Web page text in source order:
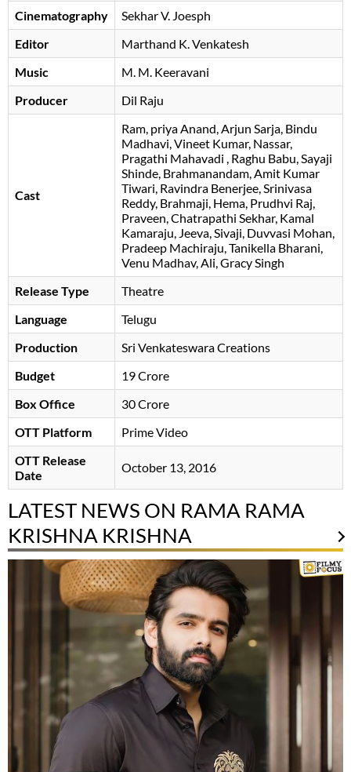
Cinematography
Sekhar V. Joesph
Editor
Marthand K. Venkatesh
Music
M. M. Keeravani
Producer
Dil Raju
Cast
Ram priya Anand Arjun Sarja Bindu
Madhavi Vineet Kumar Nassar
Pragathi Mahavadi Raghu Babu Sayaji
Shinde Brahmanandam Amit Kumar
Tiwari Ravindra Benerjee Srinivasa
Reddy Brahmaji Hema Prudhvi Raj
Praveen Chatrapathi Sekhar Kamal
Kamaraju Jeeva Sivaji Duvvasi Mohan
Pradeep Machiraju Tanikella Bharani
Venu Madhav Ali Gracy Singh
Release Type
Theatre
Language
Telugu
Production
Sri Venkateswara Creations
Budget
19 Crore
Box Office
30 Crore
OTT Platform
Prime Video
OTT Release
Date
October 13, 2016
LATEST NEWS ON RAMA RAMA
KRISHNA KRISHNA